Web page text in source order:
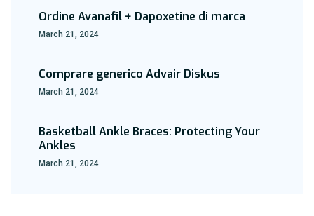
Ordine Avanafil + Dapoxetine di marca
March 21, 2024
Comprare generico Advair Diskus
March 21, 2024
Basketball Ankle Braces: Protecting Your
Ankles
March 21, 2024